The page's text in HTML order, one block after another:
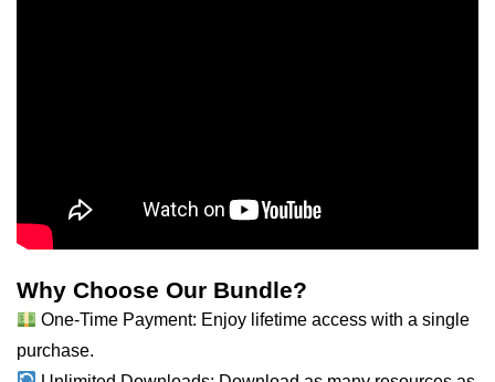
Why Choose Our Bundle?
One-Time Payment: Enjoy lifetime access with a single
purchase.